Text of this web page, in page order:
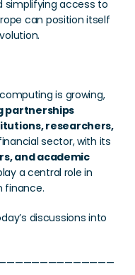
simplifying access to
can position itself
is growing,
partnerships
researchers,
and academic
a central role in
finance.
discussions into